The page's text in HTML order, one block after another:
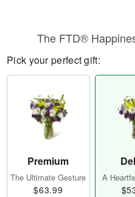
​The FTD®
Pick your perfect gift:
Premium
The Ultimate Gesture
$63.99
A